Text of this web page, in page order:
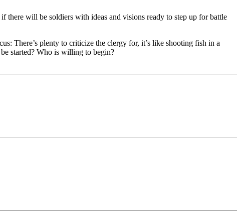
there will be soldiers with ideas and visions ready to step up for battle
There’s plenty to criticize the clergy for, it’s like shooting fish in a
started? Who is willing to begin?